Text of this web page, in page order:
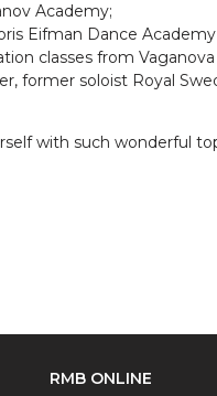
Academy;
Eifman Dance
classes from
former soloist Royal
with such wonderful
RMB ONLINE